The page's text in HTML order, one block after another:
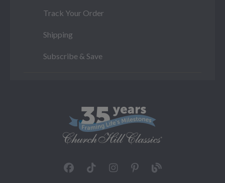
Track Your Order
Shipping
Subscribe & Save